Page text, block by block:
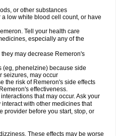
or other substances
low white blood cell count, or have
Tell your health care
especially any of the
may decrease Remeron's
(eg, phenelzine) because side
seizures, may occur
the risk of Remeron's side effects
effectiveness.
that may occur. Ask your
with other medicines that
provider before you start, stop, or
These effects may be worse